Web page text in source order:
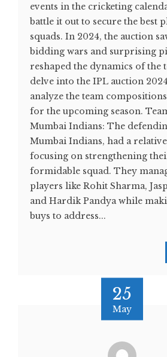
events in the cricketing
battle it out to secure the best
squads. In 2024, the auction
bidding wars and surprising
reshaped the dynamics of the
delve into the IPL auction
analyze the team
for the upcoming season.
Mumbai Indians: The
Mumbai Indians, had a
focusing on strengthening
formidable squad. They
players like Rohit Sharma,
and Hardik Pandya while
buys to address...
25
May